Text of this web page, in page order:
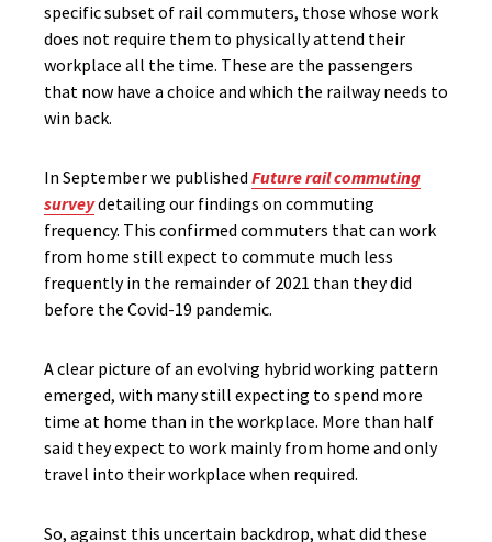
specific subset of rail commuters, those whose work
does not require them to physically attend their
workplace all the time. These are the passengers
that now have a choice and which the railway needs to
win back.
In September we published Future rail commuting
surveydetailing our findings on commuting
frequency. This confirmed commuters that can work
from home still expect to commute much less
frequently in the remainder of 2021 than they did
before the Covid-19 pandemic.
A clear picture of an evolving hybrid working pattern
emerged, with many still expecting to spend more
time at home than in the workplace. More than half
said they expect to work mainly from home and only
travel into their workplace when required.
So, against this uncertain backdrop, what did these